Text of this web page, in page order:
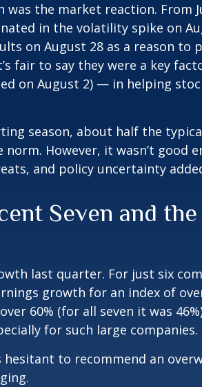
the market reaction. From
in the volatility spike on
on August 28 as a reason
fair to say they were a key
on August 2) — in helping
season, about half the
However, it wasn’t good
and policy uncertainty
Seven and the
last quarter. For just six
growth for an index of
60% (for all seven it was
for such large companies.
hesitant to recommend an